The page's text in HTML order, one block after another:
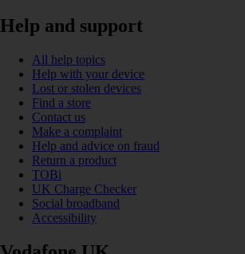
Help and support
All help topics
Help with your device
Lost or stolen devices
Find a store
Contact us
Make a complaint
Help and advice on fraud
Return a product
TOBi
UK Charge Checker
Social broadband
Accessibility